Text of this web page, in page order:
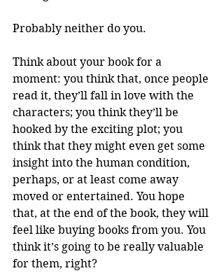
Probably neither do you.
Think about your book for a
moment: you think that, once people
read it, they’ll fall in love with the
characters; you think they’ll be
hooked by the exciting plot; you
think that they might even get some
insight into the human condition,
perhaps, or at least come away
moved or entertained. You hope
that, at the end of the book, they will
feel like buying books from you. You
think it’s going to be really valuable
for them, right?